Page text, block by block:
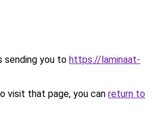
sending you to https://laminaat-
visit that page, you can return to